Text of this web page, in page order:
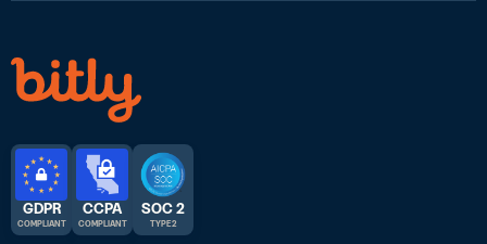
GDPR
COMPLIANT
CCPA
COMPLIANT
SOC 2
TYPE 2